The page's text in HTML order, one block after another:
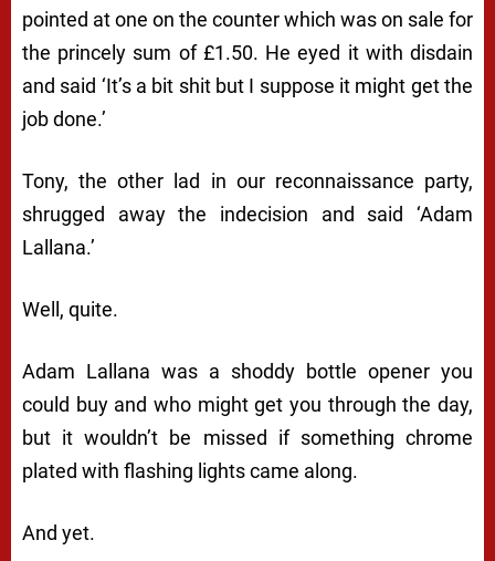
pointed at one on the counter which was on sale for
the princely sum of £1.50. He eyed it with disdain
and said ‘It’s a bit shit but I suppose it might get the
job done.’
Tony, the other lad in our reconnaissance party,
shrugged away the indecision and said ‘Adam
Lallana.’
Well, quite.
Adam Lallana was a shoddy bottle opener you
could buy and who might get you through the day,
but it wouldn’t be missed if something chrome
plated with flashing lights came along.
And yet.